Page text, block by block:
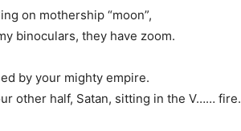
on mothership “moon”,
binoculars, they have zoom.
by your mighty empire.
other half, Satan, sitting in the V…… fire.